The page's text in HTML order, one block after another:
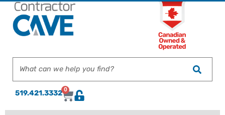
519.421.3332 0